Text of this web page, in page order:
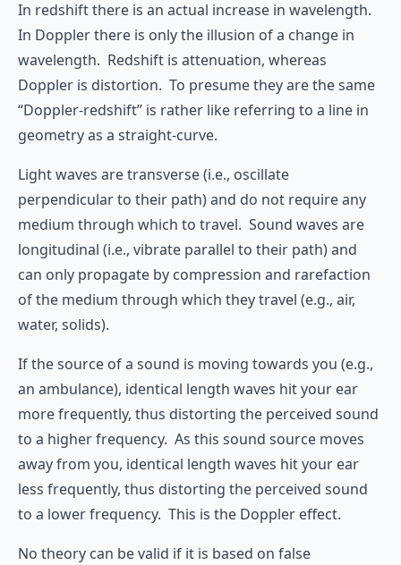
In redshift there is an actual increase in wavelength.
In Doppler there is only the illusion of a change in
wavelength. Redshift is attenuation, whereas
Doppler is distortion. To presume they are the same
“Doppler-redshift” is rather like referring to a line in
geometry as a straight-curve.
Light waves are transverse (i.e., oscillate
perpendicular to their path) and do not require any
medium through which to travel. Sound waves are
longitudinal (i.e., vibrate parallel to their path) and
can only propagate by compression and rarefaction
of the medium through which they travel (e.g., air,
water, solids).
If the source of a sound is moving towards you (e.g.,
an ambulance), identical length waves hit your ear
more frequently, thus distorting the perceived sound
to a higher frequency. As this sound source moves
away from you, identical length waves hit your ear
less frequently, thus distorting the perceived sound
to a lower frequency. This is the Doppler effect.
No theory can be valid if it is based on false